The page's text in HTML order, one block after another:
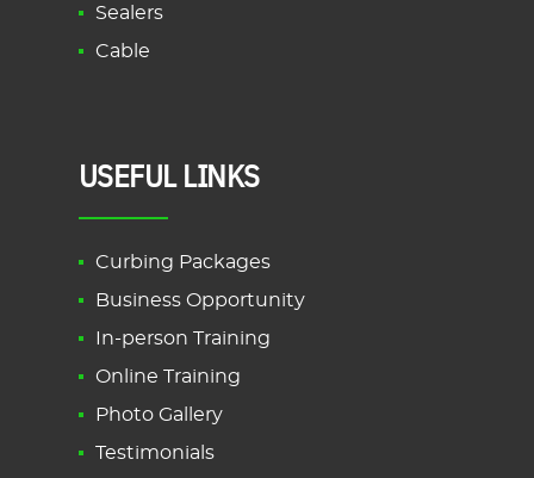
Sealers
Cable
USEFUL LINKS
Curbing Packages
Business Opportunity
In-person Training
Online Training
Photo Gallery
Testimonials